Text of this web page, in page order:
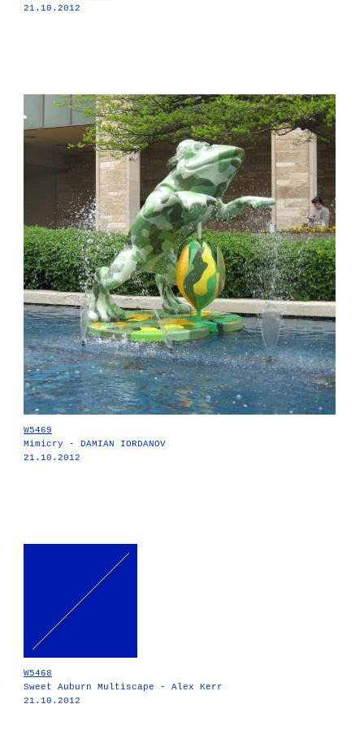
21.10.2012
W5469
Mimicry - DAMIAN IORDANOV
21.10.2012
W5468
Sweet Auburn Multiscape - Alex Kerr
21.10.2012